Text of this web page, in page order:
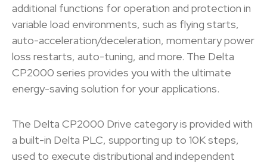
additional functions for operation and protection in
variable load environments, such as flying starts,
auto-acceleration/deceleration, momentary power
loss restarts, auto-tuning, and more. The Delta
CP2000 series provides you with the ultimate
energy-saving solution for your applications.
The Delta CP2000 Drive category is provided with
a built-in Delta PLC, supporting up to 10K steps,
used to execute distributional and independent